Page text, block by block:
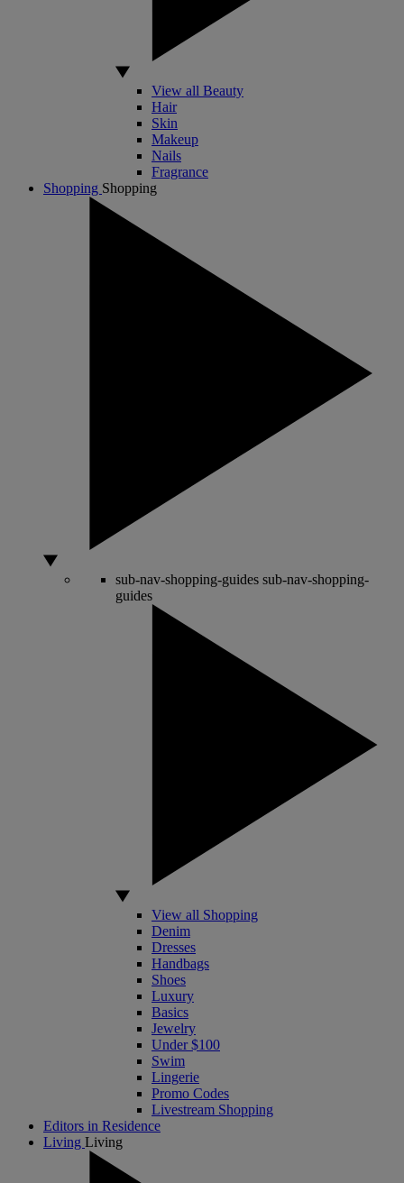
View all Beauty
Hair
Skin
Makeup
Nails
Fragrance
Shopping Shopping
sub-nav-shopping-guides sub-nav-shopping-
guides
View all Shopping
Denim
Dresses
Handbags
Shoes
Luxury
Basics
Jewelry
Under $100
Swim
Lingerie
Promo Codes
Livestream Shopping
Editors in Residence
Living Living